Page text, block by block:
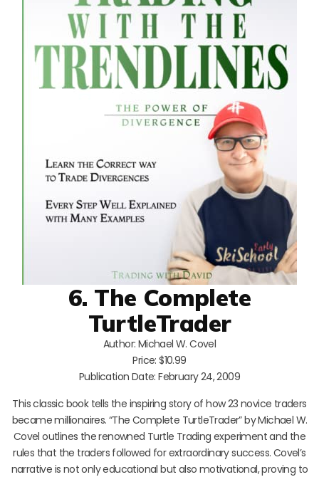
6. The Complete
TurtleTrader
Author: Michael W. Covel
Price: $10.99
Publication Date: February 24, 2009
This classic book tells the inspiring story of how 23 novice traders
became millionaires. “The Complete TurtleTrader” by Michael W.
Covel outlines the renowned Turtle Trading experiment and the
rules that the traders followed for extraordinary success. Covel’s
narrative is not only educational but also motivational, proving to